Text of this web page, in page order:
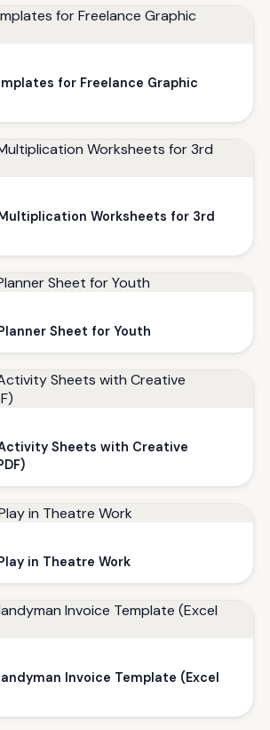
for Freelance Graphic
Worksheets for 3rd
Sheet for Youth
Sheets with Creative
in Theatre Work
Invoice Template (Excel